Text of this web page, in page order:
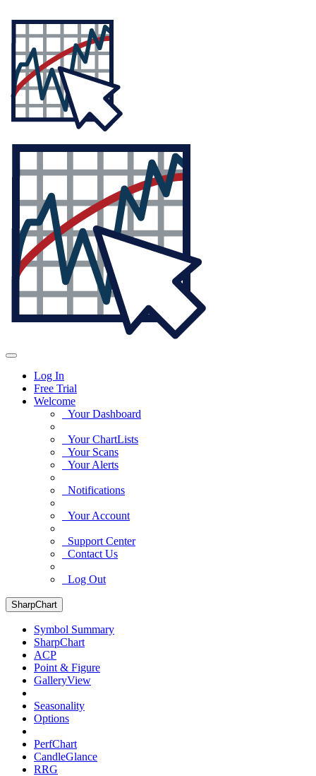
Log In
Free Trial
Welcome
Your Dashboard
Your ChartLists
Your Scans
Your Alerts
Notifications
Your Account
Support Center
Contact Us
Log Out
SharpChart
Symbol Summary
SharpChart
ACP
Point & Figure
GalleryView
Seasonality
Options
PerfChart
CandleGlance
RRG